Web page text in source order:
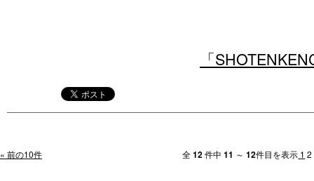
「
« 前の10件 全12件中11 ～12件目を表示 1 2